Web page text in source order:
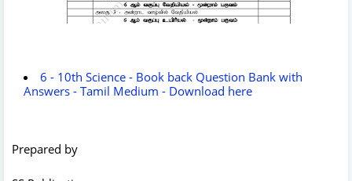
6 - 10th Science - Book back Question Bank with
Answers - Tamil Medium - Download here
Prepared by